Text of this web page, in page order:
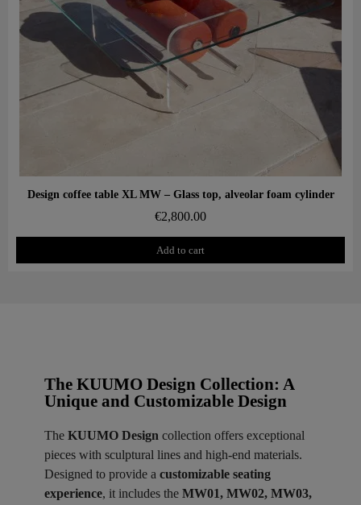
Aperçu rapide
Design coffee table XL MW – Glass top, alveolar foam cylinder
€2,800.00
Add to cart
The KUUMO Design Collection: A
Unique and Customizable Design
The KUUMO Design collection offers exceptional
pieces with sculptural lines and high-end materials.
Designed to provide a customizable seating
experience, it includes the MW01, MW02, MW03,